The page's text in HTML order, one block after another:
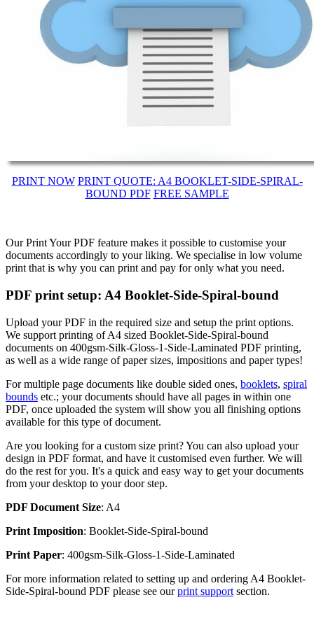
PRINT NOW PRINT QUOTE: A4 BOOKLET-SIDE-SPIRAL-
BOUND PDF FREE SAMPLE
Our Print Your PDF feature makes it possible to customise your
documents accordingly to your liking. We specialise in low volume
print that is why you can print and pay for only what you need.
PDF print setup: A4 Booklet-Side-Spiral-bound
Upload your PDF in the required size and setup the print options.
We support printing of A4 sized Booklet-Side-Spiral-bound
documents on 400gsm-Silk-Gloss-1-Side-Laminated PDF printing,
as well as a wide range of paper sizes, impositions and paper types!
For multiple page documents like double sided ones, booklets, spiral
bounds etc.; your documents should have all pages in within one
PDF, once uploaded the system will show you all finishing options
available for this type of document.
Are you looking for a custom size print? You can also upload your
design in PDF format, and have it customised even further. We will
do the rest for you. It's a quick and easy way to get your documents
from your desktop to your door step.
PDF Document Size: A4
Print Imposition: Booklet-Side-Spiral-bound
Print Paper: 400gsm-Silk-Gloss-1-Side-Laminated
For more information related to setting up and ordering A4 Booklet-
Side-Spiral-bound PDF please see ourprint support section.